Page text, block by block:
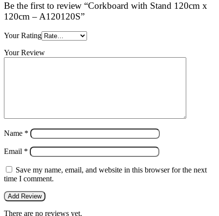
Be the first to review “Corkboard with Stand 120cm x
120cm – A120120S”
Your Rating
Your Review
Name *
Email *
Save my name, email, and website in this browser for the next
time I comment.
There are no reviews yet.